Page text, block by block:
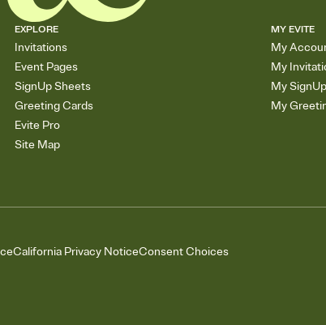
EXPLORE
Invitations
Event Pages
SignUp Sheets
Greeting Cards
Evite Pro
Site Map
MY EVITE
My
My
My
My
California Privacy NoticeConsent Choices